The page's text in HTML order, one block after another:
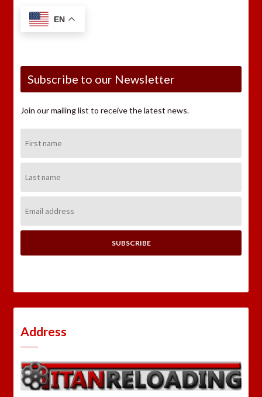
EN
Subscribe to our Newsletter
Join our mailing list to receive the latest news.
Name:
Name:
Address:
Address